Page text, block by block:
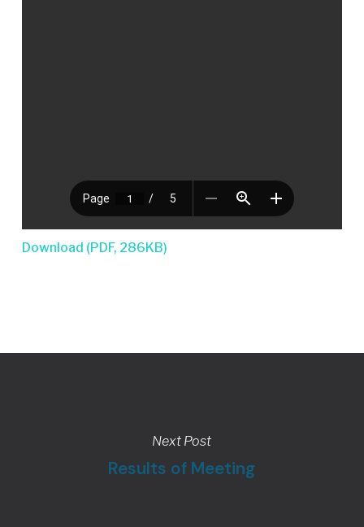
Download (PDF, 286KB)
Next Post
Results of Meeting